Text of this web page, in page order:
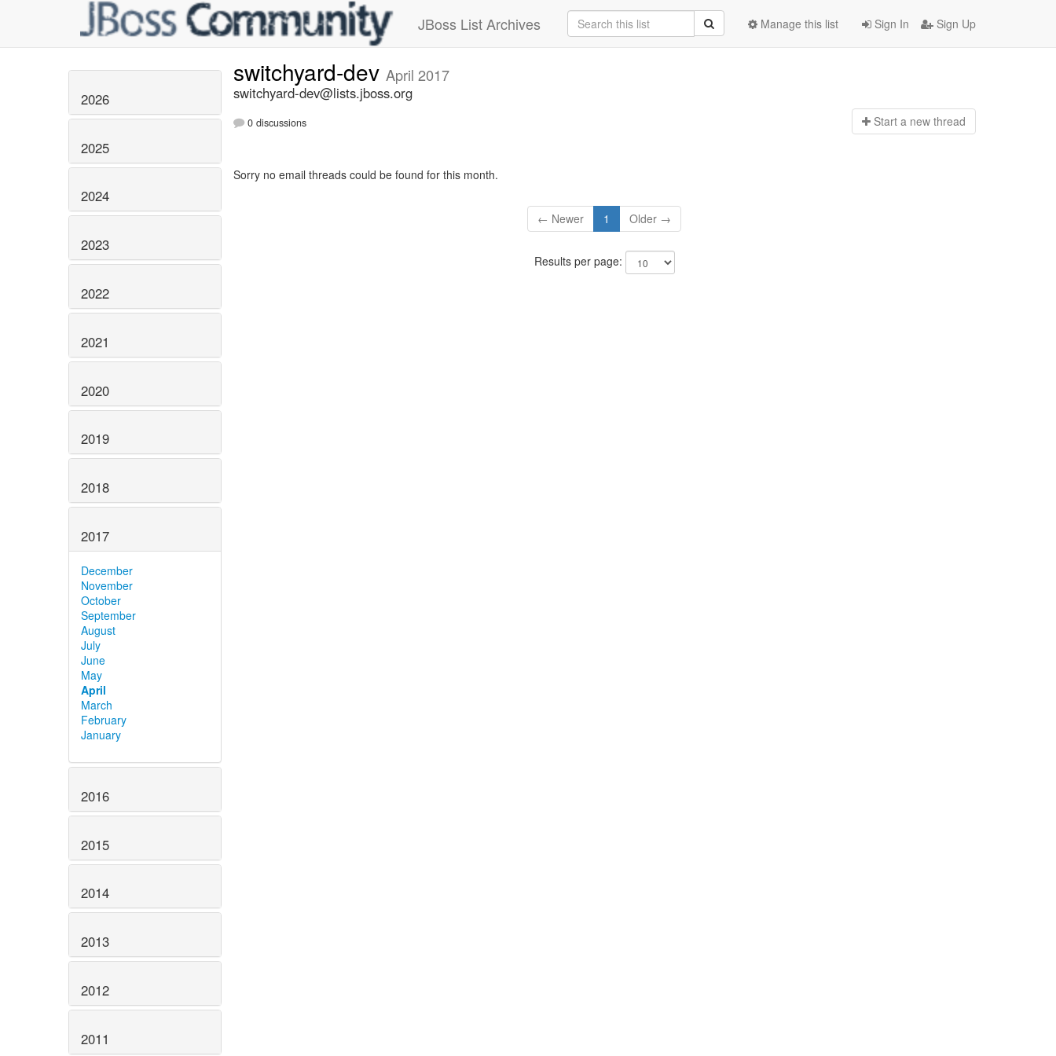
JBoss List Archives Sign In Sign Up
Manage this list
2026
2025
2024
2023
2022
2021
2020
2019
2018
2017
December
November
October
September
August
July
June
May
April
March
February
January
2016
2015
2014
2013
2012
2011
switchyard-dev April 2017
switchyard-dev@lists.jboss.org
0 discussions Start a new thread
Sorry no email threads could be found for this month.
← Newer 1 Older →
Results per page: